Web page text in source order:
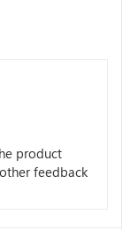
product
feedback